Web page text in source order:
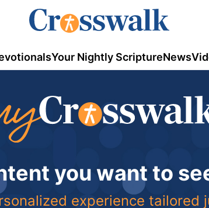
Your Nightly ScriptureNews
you want to
experience tailored